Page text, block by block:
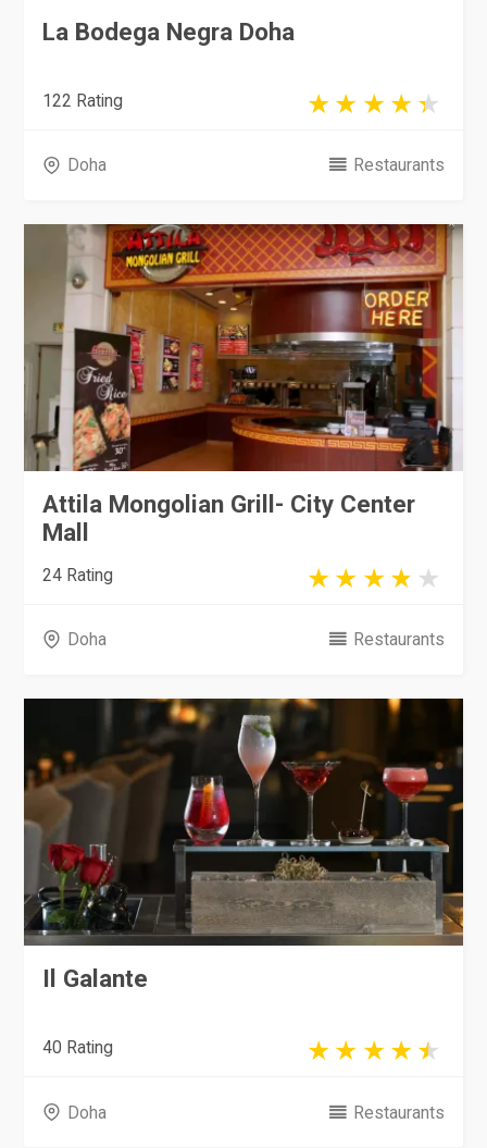
La Bodega Negra Doha
122 Rating
Doha Restaurants
Attila Mongolian Grill- City Center
Mall
24 Rating
Doha Restaurants
Il Galante
40 Rating
Doha Restaurants